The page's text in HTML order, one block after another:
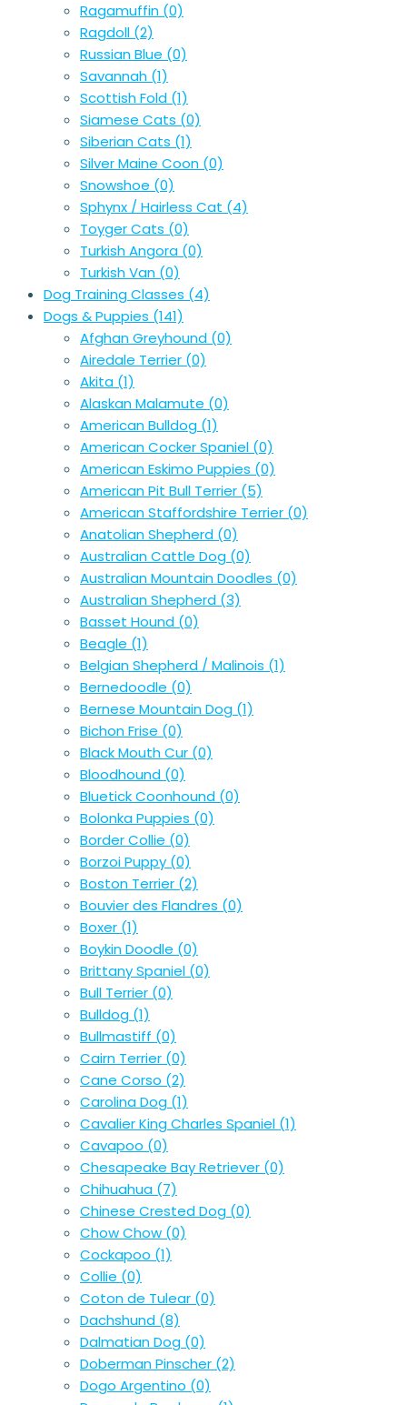
Ragamuffin (0)
Ragdoll (2)
Russian Blue (0)
Savannah (1)
Scottish Fold (1)
Siamese Cats (0)
Siberian Cats (1)
Silver Maine Coon (0)
Snowshoe (0)
Sphynx / Hairless Cat (4)
Toyger Cats (0)
Turkish Angora (0)
Turkish Van (0)
Dog Training Classes (4)
Dogs & Puppies (141)
Afghan Greyhound (0)
Airedale Terrier (0)
Akita (1)
Alaskan Malamute (0)
American Bulldog (1)
American Cocker Spaniel (0)
American Eskimo Puppies (0)
American Pit Bull Terrier (5)
American Staffordshire Terrier (0)
Anatolian Shepherd (0)
Australian Cattle Dog (0)
Australian Mountain Doodles (0)
Australian Shepherd (3)
Basset Hound (0)
Beagle (1)
Belgian Shepherd / Malinois (1)
Bernedoodle (0)
Bernese Mountain Dog (1)
Bichon Frise (0)
Black Mouth Cur (0)
Bloodhound (0)
Bluetick Coonhound (0)
Bolonka Puppies (0)
Border Collie (0)
Borzoi Puppy (0)
Boston Terrier (2)
Bouvier des Flandres (0)
Boxer (1)
Boykin Doodle (0)
Brittany Spaniel (0)
Bull Terrier (0)
Bulldog (1)
Bullmastiff (0)
Cairn Terrier (0)
Cane Corso (2)
Carolina Dog (1)
Cavalier King Charles Spaniel (1)
Cavapoo (0)
Chesapeake Bay Retriever (0)
Chihuahua (7)
Chinese Crested Dog (0)
Chow Chow (0)
Cockapoo (1)
Collie (0)
Coton de Tulear (0)
Dachshund (8)
Dalmatian Dog (0)
Doberman Pinscher (2)
Dogo Argentino (0)